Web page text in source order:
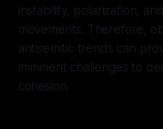
instability, polarization,
movements. Therefore,
antisemitic trends can
imminent challenges to
cohesion.